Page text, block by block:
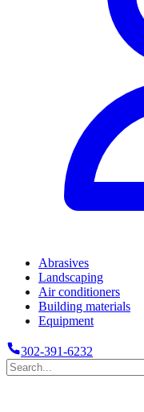
Abrasives
Landscaping
Air conditioners
Building materials
Equipment
302-391-6232